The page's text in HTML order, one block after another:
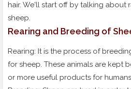
hair. We'll start off by talking about
sheep.
Rearing and Breeding of
Rearing: It is the process of
for sheep. These animals are kept
or more useful products for